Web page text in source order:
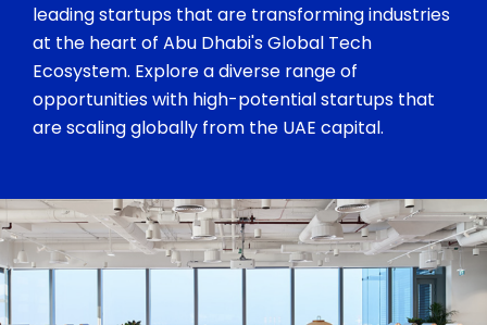
leading startups that are transforming industries
at the heart of Abu Dhabi's Global Tech
Ecosystem. Explore a diverse range of
opportunities with high-potential startups that
are scaling globally from the UAE capital.